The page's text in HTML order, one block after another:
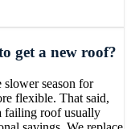
get a new roof?
season for
flexible. That said,
failing roof usually